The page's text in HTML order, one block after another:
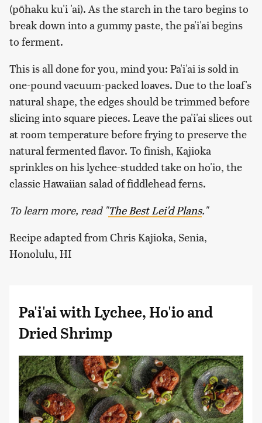
(pōhaku ku'i 'ai). As the starch in the taro begins to
break down into a gummy paste, the pa'i'ai begins
to ferment.
This is all done for you, mind you: Pa'i'ai is sold in
one-pound vacuum-packed loaves. Due to the loaf's
natural shape, the edges should be trimmed before
slicing into square pieces. Leave the pa'i'ai slices out
at room temperature before frying to preserve the
natural fermented flavor. To finish, Kajioka
sprinkles on his lychee-studded take on ho'io, the
classic Hawaiian salad of fiddlehead ferns.
To learn more, read "The Best Lei'd Plans."
Recipe adapted from Chris Kajioka, Senia,
Honolulu, HI
Pa'i'ai with Lychee, Ho'io and
Dried Shrimp